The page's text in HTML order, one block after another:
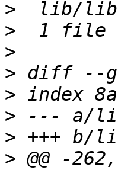
>
>
>
>
>
>
>
> @@ -